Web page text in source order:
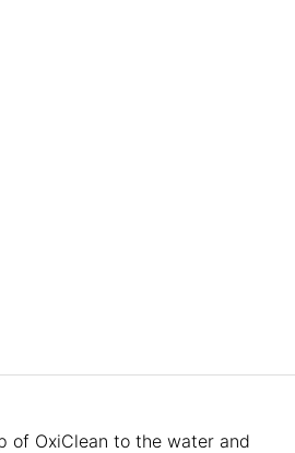
of OxiClean to the water and